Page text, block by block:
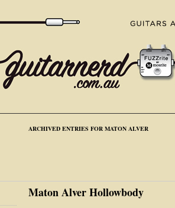
ARCHIVED ENTRIES FOR MATON ALVER
Maton Alver Hollowbody